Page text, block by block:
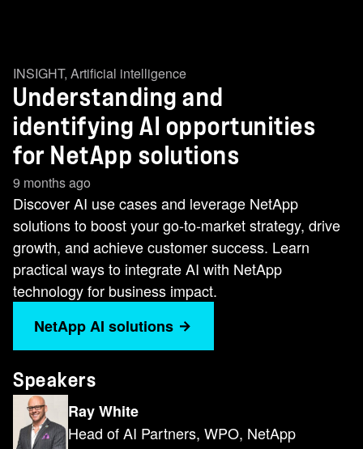
INSIGHT, Artificial intelligence
Understanding and
identifying AI opportunities
for NetApp solutions
9 months ago
Discover AI use cases and leverage NetApp
solutions to boost your go-to-market strategy, drive
growth, and achieve customer success. Learn
practical ways to integrate AI with NetApp
technology for business impact.
NetApp AI solutions
Speakers
Ray White
Head of AI Partners, WPO, NetApp